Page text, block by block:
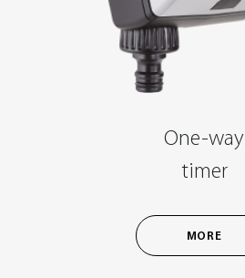
One-way
timer
MORE